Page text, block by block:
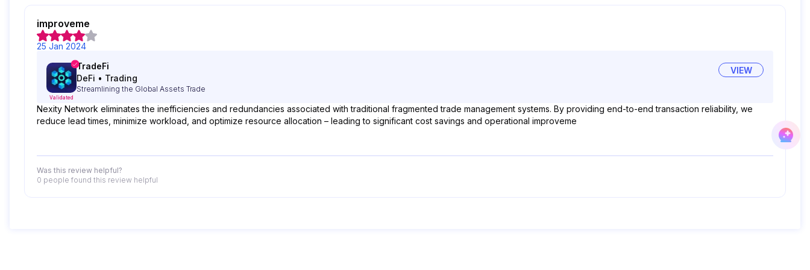
improveme
25 Jan 2024
Validated
TradeFi
DeFi • Trading
Streamlining the Global Assets Trade
VIEW
Nexity Network eliminates the inefficiencies and redundancies associated with traditional fragmented trade management systems. By providing end-to-end transaction reliability, we
reduce lead times, minimize workload, and optimize resource allocation – leading to significant cost savings and operational improveme
Was this review helpful?
0 people found this review helpful